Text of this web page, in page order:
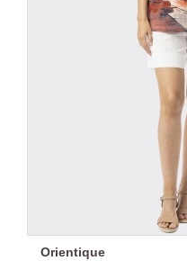
Orientique